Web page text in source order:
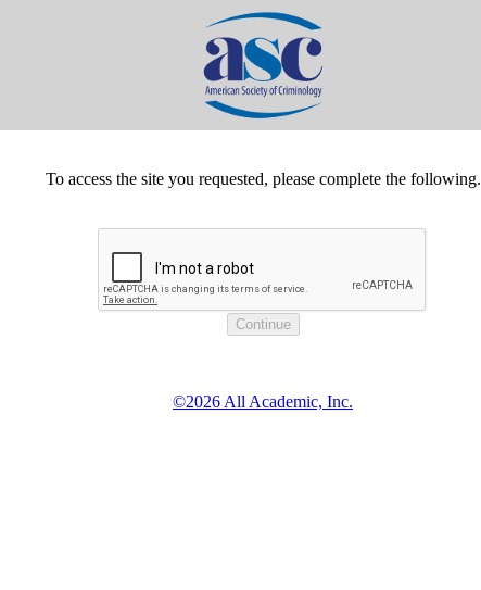
To access the site you requested, please complete the following.
©2026 All Academic, Inc.